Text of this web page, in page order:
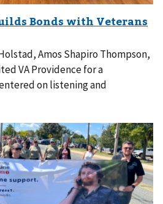
Amos Shapiro Thompson,
VA Providence for a
on listening and